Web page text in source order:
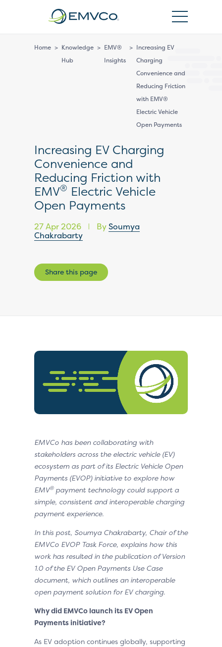
Home > Knowledge
Hub
> EMV®
Insights
> Increasing EV
Charging
Convenience and
Reducing Friction
with EMV®
Electric Vehicle
Open Payments
Increasing EV Charging
Convenience and
Reducing Friction with
EMV® Electric Vehicle
Open Payments
27 Apr 2026 | BySoumya
Chakrabarty
Share this page
EMVCo has been collaborating with
stakeholders across the electric vehicle (EV)
ecosystem as part of its Electric Vehicle Open
Payments (EVOP) initiative to explore how
EMV® payment technology could support a
simple, consistent and interoperable charging
payment experience.
In this post, Soumya Chakrabarty, Chair of the
EMVCo EVOP Task Force, explains how this
work has resulted in the publication of Version
1.0 of the EV Open Payments Use Case
document, which outlines an interoperable
open payment solution for EV charging.
Why did EMVCo launch its EV Open
Payments initiative?
As EV adoption continues globally, supporting